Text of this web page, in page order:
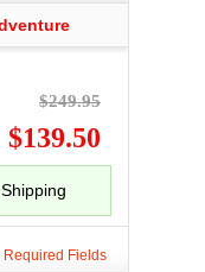
$249.95
$139.50
Required Fields